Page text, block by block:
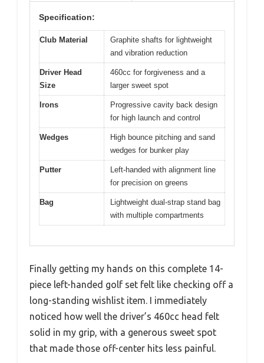
Specification:
Club Material
Graphite shafts for lightweight
and vibration reduction
Driver Head
Size
460cc for forgiveness and a
larger sweet spot
Irons
Progressive cavity back design
for high launch and control
Wedges
High bounce pitching and sand
wedges for bunker play
Putter
Left-handed with alignment line
for precision on greens
Bag
Lightweight dual-strap stand bag
with multiple compartments
Finally getting my hands on this complete 14-
piece left-handed golf set felt like checking off a
long-standing wishlist item. I immediately
noticed how well the driver’s 460cc head felt
solid in my grip, with a generous sweet spot
that made those off-center hits less painful.